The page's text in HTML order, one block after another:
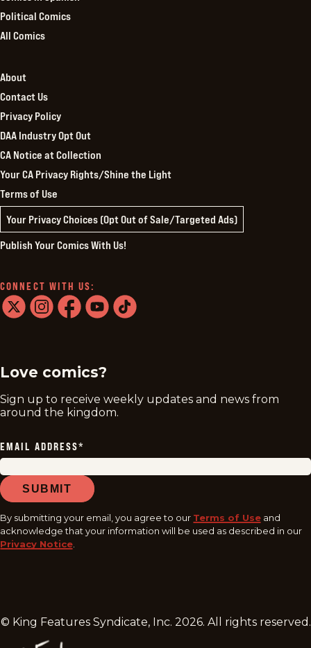
Political Comics
All Comics
About
Contact Us
Privacy Policy
DAA Industry Opt Out
CA Notice at Collection
Your CA Privacy Rights/Shine the Light
Terms of Use
Your Privacy Choices (Opt Out of Sale/Targeted Ads)
Publish Your Comics With Us!
CONNECT WITH US:
Love comics?
Sign up to receive weekly updates and news from
around the kingdom.
EMAIL ADDRESS*
SUBMIT
By submitting your email, you agree to our Terms of Use and
acknowledge that your information will be used as described in our
Privacy Notice.
© King Features Syndicate, Inc. 2026. All rights reserved.